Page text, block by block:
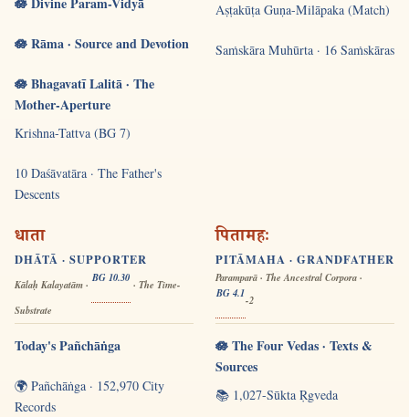
🪷 Rāma · Source and Devotion
🪷 Bhagavatī Lalitā · The
Mother-Aperture
Krishna-Tattva (BG 7)
10 Daśāvatāra · The Father's
Descents
Aṣṭakūṭa Guṇa-Milāpaka (Match)
Saṁskāra Muhūrta · 16 Saṁskāras
धाता
DHĀTĀ · SUPPORTER
Kālaḥ Kalayatām ·
BG 10.30
· The Time-
Substrate
Today's Pañchāṅga
🌍 Pañchāṅga · 152,970 City
Records
पितामहः
PITĀMAHA · GRANDFATHER
Paramparā · The Ancestral Corpora ·
BG 4.1
-2
🪷 The Four Vedas · Texts &
Sources
📚 1,027-Sūkta Ṛgveda